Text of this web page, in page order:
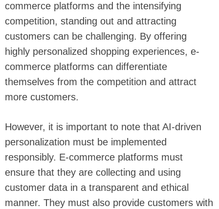
commerce platforms and the intensifying
competition, standing out and attracting
customers can be challenging. By offering
highly personalized shopping experiences, e-
commerce platforms can differentiate
themselves from the competition and attract
more customers.
However, it is important to note that AI-driven
personalization must be implemented
responsibly. E-commerce platforms must
ensure that they are collecting and using
customer data in a transparent and ethical
manner. They must also provide customers with